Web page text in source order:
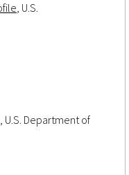
, U.S.
, U.S. Department of